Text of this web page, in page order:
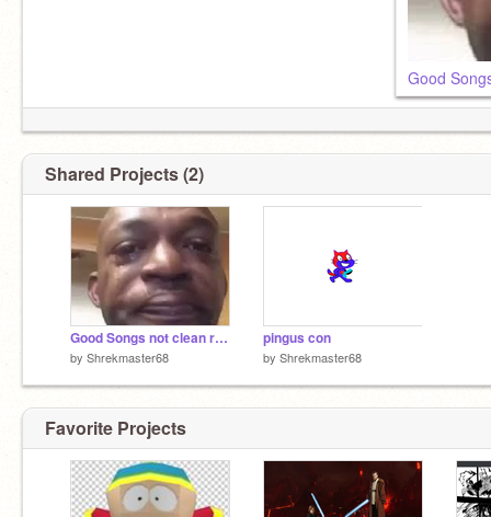
Good
Shared Projects (2)
Good Songs not clean remix
by Shrekmaster68
pingus con
by Shrekmaster68
Favorite Projects